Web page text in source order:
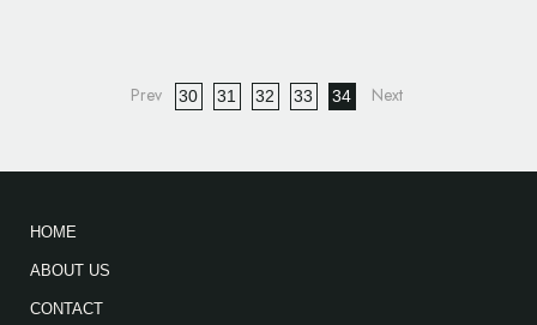
30 31 32 33 34
HOME
ABOUT US
CONTACT